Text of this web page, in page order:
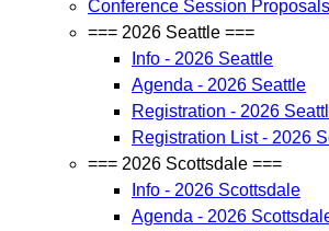
Conference Session Proposals
=== 2026 Seattle ===
Info - 2026 Seattle
Agenda - 2026 Seattle
Registration - 2026
Registration List - 2026
=== 2026 Scottsdale ===
Info - 2026 Scottsdale
Agenda - 2026